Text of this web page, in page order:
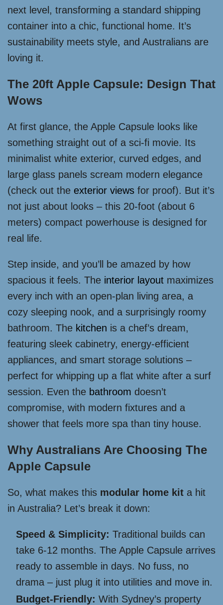
next level, transforming a standard shipping
container into a chic, functional home. It’s
sustainability meets style, and Australians are
loving it.
The 20ft Apple Capsule: Design That
Wows
At first glance, the Apple Capsule looks like
something straight out of a sci-fi movie. Its
minimalist white exterior, curved edges, and
large glass panels scream modern elegance
(check out the exterior views for proof). But it’s
not just about looks – this 20-foot (about 6
meters) compact powerhouse is designed for
real life.
Step inside, and you’ll be amazed by how
spacious it feels. The interior layout maximizes
every inch with an open-plan living area, a
cozy sleeping nook, and a surprisingly roomy
bathroom. The kitchen is a chef’s dream,
featuring sleek cabinetry, energy-efficient
appliances, and smart storage solutions –
perfect for whipping up a flat white after a surf
session. Even the bathroom doesn’t
compromise, with modern fixtures and a
shower that feels more spa than tiny house.
Why Australians Are Choosing The
Apple Capsule
So, what makes this modular home kit a hit
in Australia? Let’s break it down:
Speed & Simplicity: Traditional builds can
take 6-12 months. The Apple Capsule arrives
ready to assemble in days. No fuss, no
drama – just plug it into utilities and move in.
Budget-Friendly: With Sydney’s property